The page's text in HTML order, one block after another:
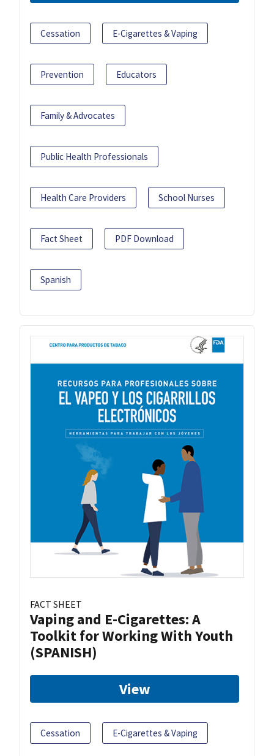
Cessation E-Cigarettes & Vaping
Prevention Educators
Family & Advocates
Public Health Professionals
Health Care Providers School Nurses
Fact Sheet PDF Download
Spanish
FACT SHEET
Vaping and E-Cigarettes: A
Toolkit for Working With Youth
(SPANISH)
View
Cessation E-Cigarettes & Vaping